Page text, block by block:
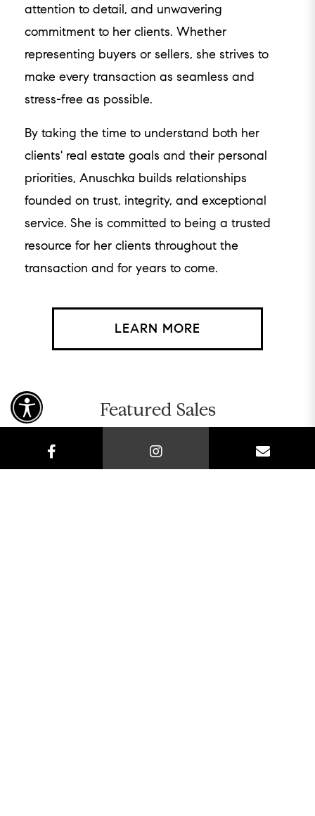
attention to detail, and unwavering
commitment to her clients. Whether
representing buyers or sellers, she strives to
make every transaction as seamless and
stress-free as possible.
By taking the time to understand both her
clients' real estate goals and their personal
priorities, Anuschka builds relationships
founded on trust, integrity, and exceptional
service. She is committed to being a trusted
resource for her clients throughout the
transaction and for years to come.
LEARN MORE
Featured Sales